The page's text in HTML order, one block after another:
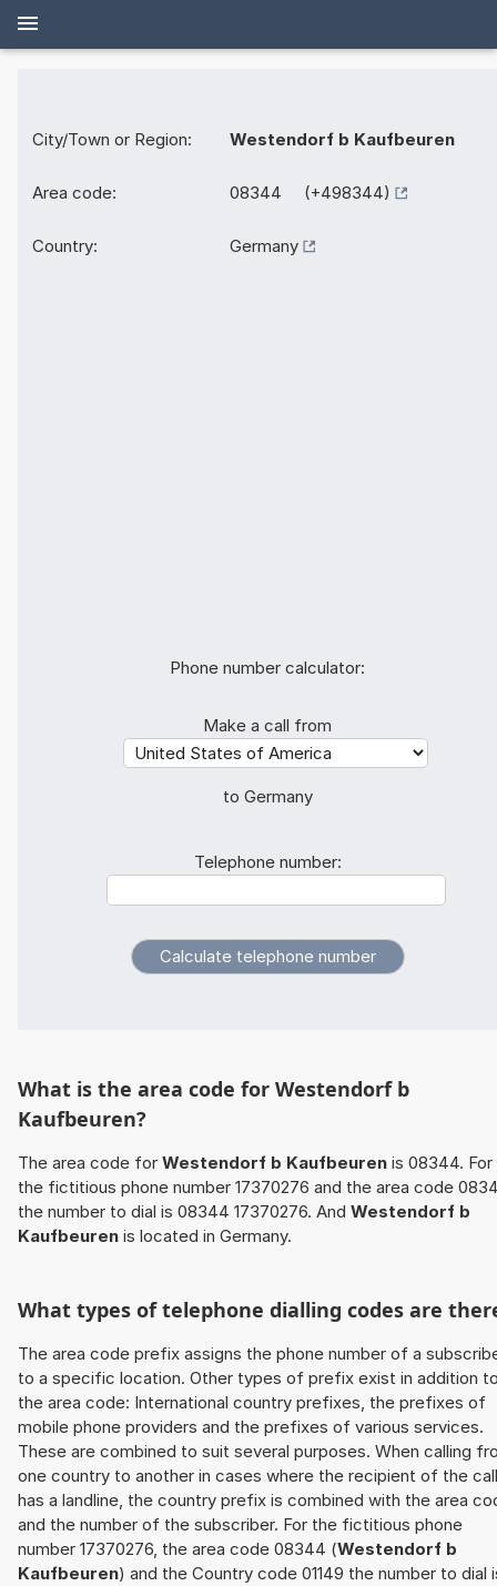
City/Town or Region: Westendorf b Kaufbeuren
Area code: 08344 (+498344)
Country: Germany
Phone number calculator:
Make a call from
to Germany
Telephone number:
What is the area code for Westendorf b
Kaufbeuren?
The area code for Westendorf b Kaufbeuren is 08344. For
the fictitious phone number 17370276 and the area code
the number to dial is 08344 17370276. And Westendorf b
Kaufbeuren is located in Germany.
What types of telephone dialling codes are
The area code prefix assigns the phone number of a
to a specific location. Other types of prefix exist in addition
the area code: International country prefixes, the prefixes of
mobile phone providers and the prefixes of various services.
These are combined to suit several purposes. When calling
one country to another in cases where the recipient of the call
has a landline, the country prefix is combined with the area
and the number of the subscriber. For the fictitious phone
number 17370276, the area code 08344 (Westendorf b
Kaufbeuren) and the Country code 01149 the number to dial